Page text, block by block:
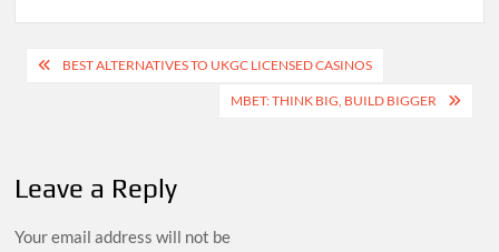
PostBEST ALTERNATIVES TO UKGC LICENSED CASINOS
MBET: THINK BIG, BUILD BIGGER
Leave a Reply
Your email address will not be